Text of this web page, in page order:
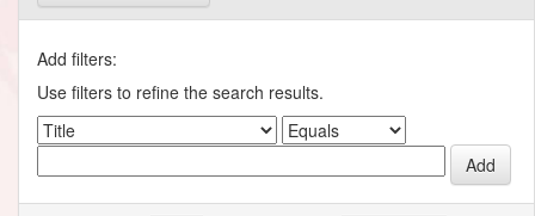
Add filters:
Use filters to refine the search results.